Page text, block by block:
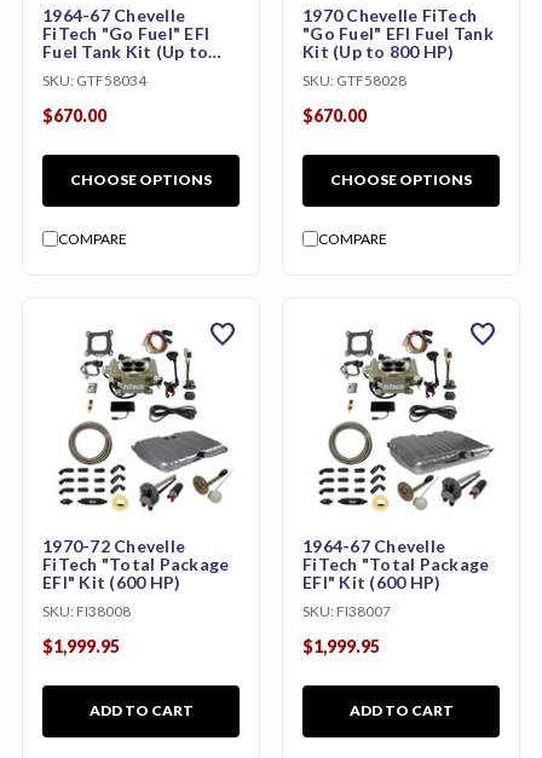
1964-67 Chevelle
FiTech "Go Fuel" EFI
Fuel Tank Kit (Up to
800 HP)
SKU: GTF58034
$670.00
CHOOSE OPTIONS
COMPARE
1970 Chevelle FiTech
"Go Fuel" EFI Fuel Tank
Kit (Up to 800 HP)
SKU: GTF58028
$670.00
CHOOSE OPTIONS
COMPARE
1970-72 Chevelle
FiTech "Total Package
EFI" Kit (600 HP)
SKU: FI38008
$1,999.95
ADD TO CART
favorite
1964-67 Chevelle
FiTech "Total Package
EFI" Kit (600 HP)
SKU: FI38007
$1,999.95
ADD TO CART
favorite